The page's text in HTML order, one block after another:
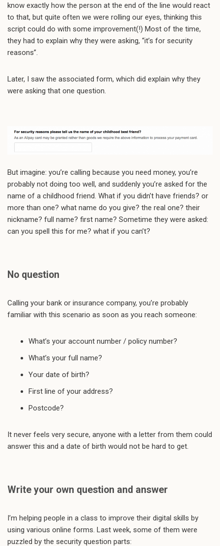
know exactly how the person at the end of the line would react
to that, but quite often we were rolling our eyes, thinking this
script could do with some improvement(!) Most of the time,
they had to explain why they were asking, “it’s for security
reasons”.
Later, I saw the associated form, which did explain why they
were asking that one question.
But imagine: you’re calling because you need money, you’re
probably not doing too well, and suddenly you’re asked for the
name of a childhood friend. What if you didn’t have friends? or
more than one? what name do you give? the real one? their
nickname? full name? first name? Sometime they were asked:
can you spell this for me? what if you can’t?
No question
Calling your bank or insurance company, you’re probably
familiar with this scenario as soon as you reach someone:
What’s your account number / policy number?
What’s your full name?
Your date of birth?
First line of your address?
Postcode?
It never feels very secure, anyone with a letter from them could
answer this and a date of birth would not be hard to get.
Write your own question and answer
I’m helping people in a class to improve their digital skills by
using various online forms. Last week, some of them were
puzzled by the security question parts: